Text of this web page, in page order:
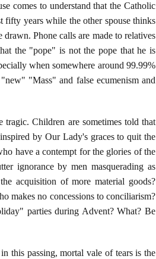
comes to understand that the Catholic
fifty years while the other spouse thinks
Phone calls are made to relatives
the "pope" is not the pope that he is
when somewhere around 99.99%
"Mass" and false ecumenism and
Children are sometimes told that
by Our Lady's graces to quit the
have a contempt for the glories of the
ignorance by men masquerading as
acquisition of more material goods?
makes no concessions to conciliarism?
parties during Advent? What? Be
this passing, mortal vale of tears is the